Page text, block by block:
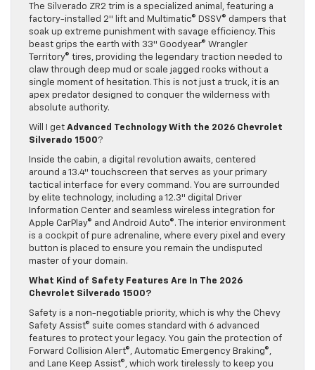
The Silverado ZR2 trim is a specialized animal, featuring a
factory-installed 2″ lift and Multimatic© DSSV© dampers that
soak up extreme punishment with savage efficiency. This
beast grips the earth with 33″ Goodyear© Wrangler
Territory© tires, providing the legendary traction needed to
claw through deep mud or scale jagged rocks without a
single moment of hesitation. This is not just a truck, it is an
apex predator designed to conquer the wilderness with
absolute authority.
Will I get Advanced Technology With the 2026 Chevrolet
Silverado 1500?
Inside the cabin, a digital revolution awaits, centered
around a 13.4″ touchscreen that serves as your primary
tactical interface for every command. You are surrounded
by elite technology, including a 12.3″ digital Driver
Information Center and seamless wireless integration for
Apple CarPlay© and Android Auto©. The interior environment
is a cockpit of pure adrenaline, where every pixel and every
button is placed to ensure you remain the undisputed
master of your domain.
What Kind of Safety Features Are In The 2026
Chevrolet Silverado 1500?
Safety is a non-negotiable priority, which is why the Chevy
Safety Assist© suite comes standard with 6 advanced
features to protect your legacy. You gain the protection of
Forward Collision Alert©, Automatic Emergency Braking©,
and Lane Keep Assist©, which work tirelessly to keep you